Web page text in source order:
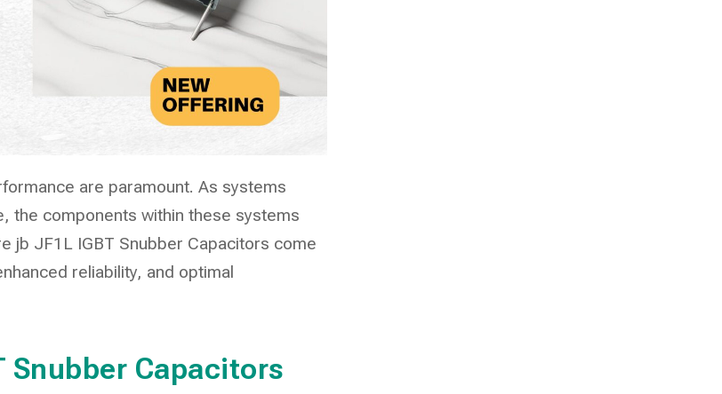
are paramount. As systems
the components within these systems
jb JF1L IGBT Snubber Capacitors come
reliability, and optimal
Snubber Capacitors